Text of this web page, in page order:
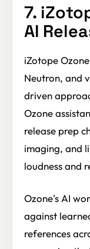
7.
AI
iZotope
Neutron, and
driven
Ozone
release prep
imaging, and
loudness and
Ozone's AI
against
references